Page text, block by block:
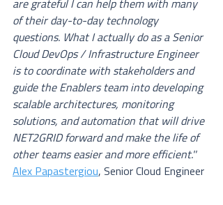
are grateful I can help them with many
of their day-to-day technology
questions. What I actually do as a Senior
Cloud DevOps / Infrastructure Engineer
is to coordinate with stakeholders and
guide the Enablers team into developing
scalable architectures, monitoring
solutions, and automation that will drive
NET2GRID forward and make the life of
other teams easier and more efficient.''
Alex Papastergiou, Senior Cloud Engineer